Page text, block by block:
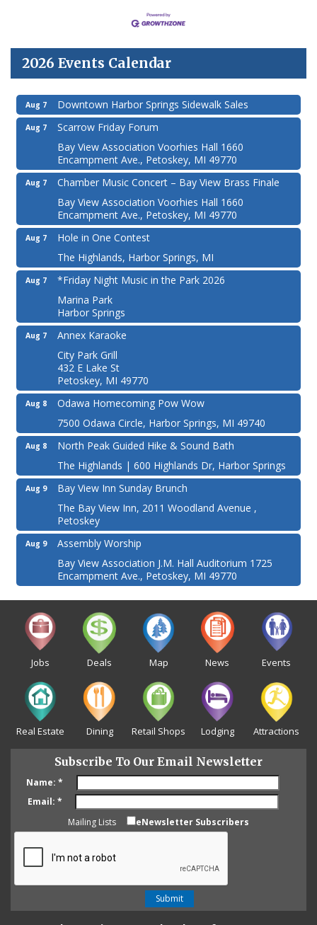
2026 Events Calendar
Aug 7 Downtown Harbor Springs Sidewalk Sales
Aug 7
Scarrow Friday Forum
Bay View Association Voorhies Hall 1660
Encampment Ave., Petoskey, MI 49770
Aug 7
Chamber Music Concert – Bay View Brass Finale
Bay View Association Voorhies Hall 1660
Encampment Ave., Petoskey, MI 49770
Aug 7
Hole in One Contest
The Highlands, Harbor Springs, MI
Aug 7
*Friday Night Music in the Park 2026
Marina Park
Harbor Springs
Aug 7
Annex Karaoke
City Park Grill
432 E Lake St
Petoskey, MI 49770
Aug 8
Odawa Homecoming Pow Wow
7500 Odawa Circle, Harbor Springs, MI 49740
Aug 8
North Peak Guided Hike & Sound Bath
The Highlands | 600 Highlands Dr, Harbor Springs
Aug 9
Bay View Inn Sunday Brunch
The Bay View Inn, 2011 Woodland Avenue ,
Petoskey
Aug 9
Assembly Worship
Bay View Association J.M. Hall Auditorium 1725
Encampment Ave., Petoskey, MI 49770
Jobs Deals Map News Events
Real Estate Dining Retail Shops Lodging Attractions
Subscribe To Our Email Newsletter
Name: *
Email: *
Mailing Lists
eNewsletter Subscribers